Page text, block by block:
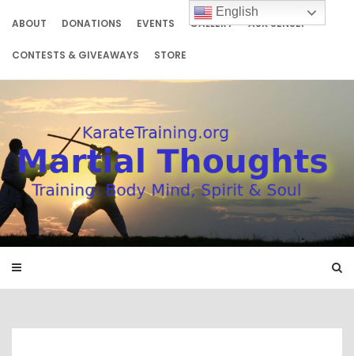
ABOUT DONATIONS EVENTS GALLERY ASK SENSEI
CONTESTS & GIVEAWAYS STORE
English